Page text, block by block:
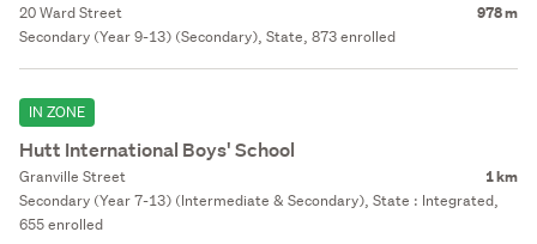
20 Ward Street 978 m
Secondary (Year 9-13) (Secondary), State, 873 enrolled
IN ZONE
Hutt International Boys' School
Granville Street 1 km
Secondary (Year 7-13) (Intermediate & Secondary), State : Integrated,
655 enrolled